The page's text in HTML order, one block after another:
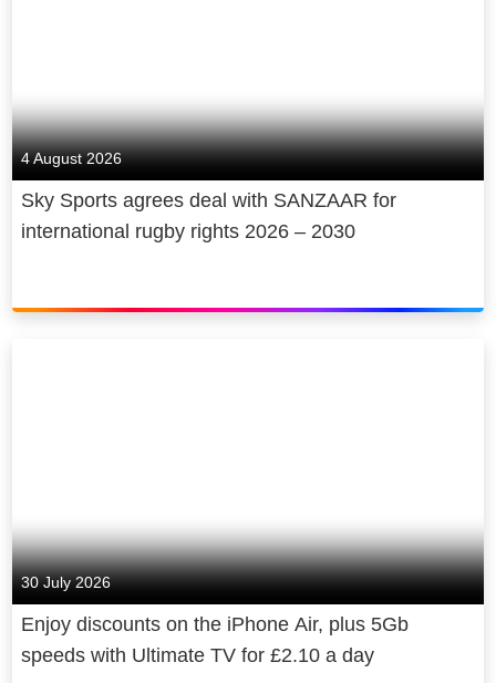
4 August 2026
Sky Sports agrees deal with SANZAAR for
international rugby rights 2026 – 2030
30 July 2026
Enjoy discounts on the iPhone Air, plus 5Gb
speeds with Ultimate TV for £2.10 a day